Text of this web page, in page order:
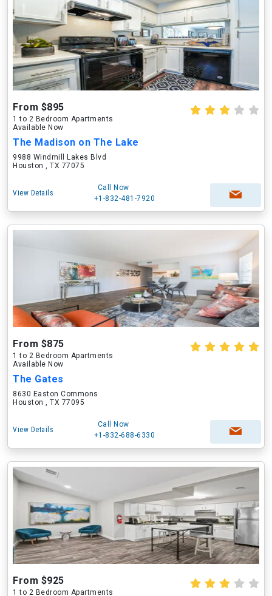
From $895
1 to 2 Bedroom Apartments
Available Now
The Madison on The Lake
9988 Windmill Lakes Blvd
Houston , TX 77075
View Details
Call Now
+1-832-481-7920
From $875
1 to 2 Bedroom Apartments
Available Now
The Gates
8630 Easton Commons
Houston , TX 77095
View Details
Call Now
+1-832-688-6330
From $925
1 to 2 Bedroom Apartments